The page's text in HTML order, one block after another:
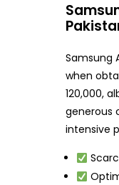
Samsung
when
120,000,
generous
intensive